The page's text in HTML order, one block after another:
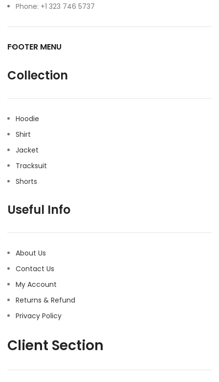
Phone: +1 323 746 5737
FOOTER MENU
Collection
Hoodie
Shirt
Jacket
Tracksuit
Shorts
Useful Info
About Us
Contact Us
My Account
Returns & Refund
Privacy Policy
Client Section